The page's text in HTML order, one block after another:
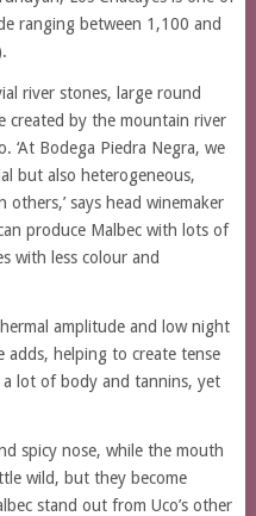
ranging between 1,100 and
river stones, large round
created by the mountain river
‘At Bodega Piedra Negra, we
but also heterogeneous,
says head winemaker
produce Malbec with lots of
with less colour and
amplitude and low night
helping to create tense
lot of body and tannins, yet
spicy nose, while the mouth
wild, but they become
stand out from Uco’s other